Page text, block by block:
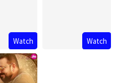
Watch Watch